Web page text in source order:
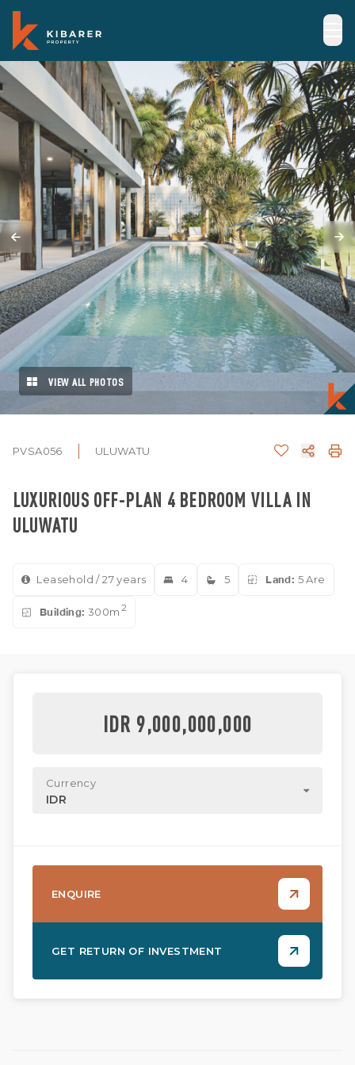
VIEW ALL PHOTOS
PVSA056 ULUWATU
LUXURIOUS OFF-PLAN 4 BEDROOM VILLA IN
ULUWATU
Leasehold / 27 years 4 5 Land: 5 Are
Building: 300m 2
IDR 9,000,000,000
Currency
IDR
ENQUIRE
GET RETURN OF INVESTMENT